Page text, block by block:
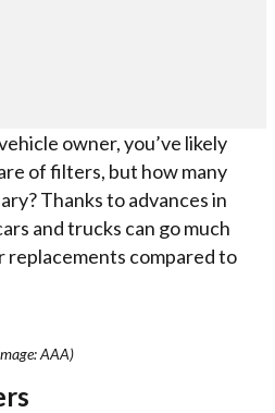
owner, you’ve likely
of filters, but how many
Thanks to advances in
and trucks can go much
compared to
AAA)